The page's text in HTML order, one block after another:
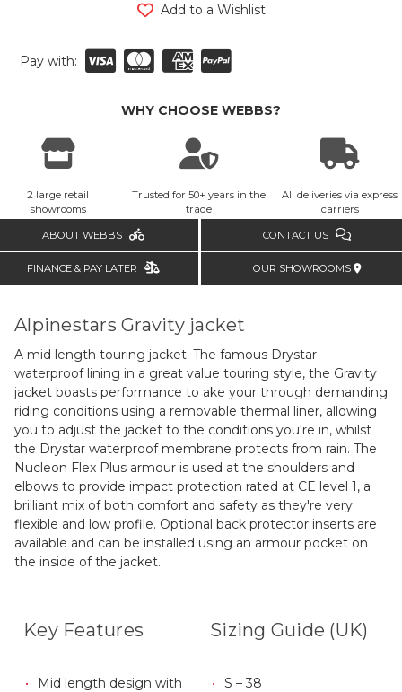
Add to a Wishlist
Pay with:
WHY CHOOSE WEBBS?
2 large retail
showrooms
Trusted for 50+ years in the
trade
All deliveries via express
carriers
ABOUT WEBBS CONTACT US
FINANCE & PAY LATER OUR SHOWROOMS
Alpinestars Gravity jacket
A mid length touring jacket. The famous Drystar
waterproof lining in a great value touring style, the Gravity
jacket boasts performance to ake your through demanding
riding conditions using a removable thermal liner, allowing
you to adjust the jacket to the conditions you're in, whilst
the Drystar waterproof membrane protects from rain. The
Nucleon Flex Plus armour is used at the shoulders and
elbows to provide impact protection rated at CE level 1, a
brilliant mix of both comfort and safety as they're very
flexible and low profile. Optional back protector inserts are
available and can be installed using an armour pocket on
the inside of the jacket.
Key Features
Mid length design with
Sizing Guide (UK)
S – 38